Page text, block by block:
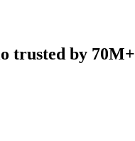
trusted by 70M+